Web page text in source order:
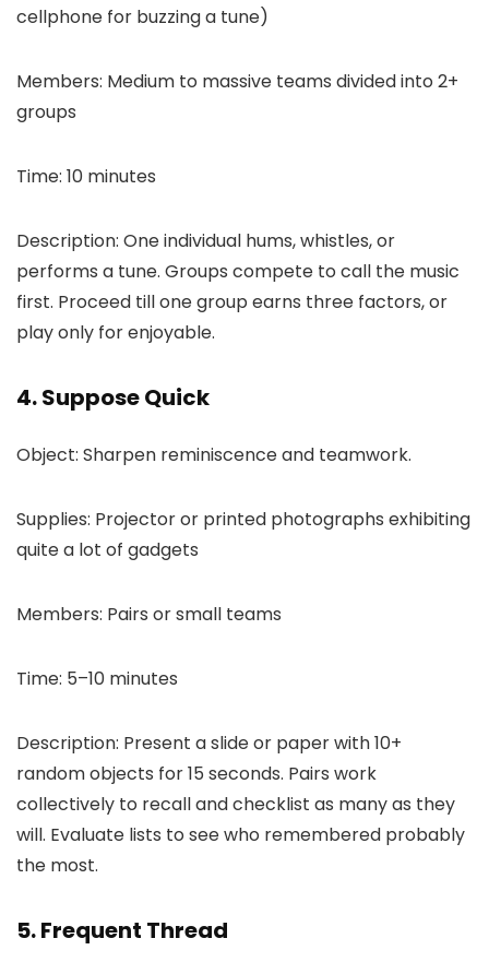
cellphone for buzzing a tune)
Members: Medium to massive teams divided into 2+
groups
Time: 10 minutes
Description: One individual hums, whistles, or
performs a tune. Groups compete to call the music
first. Proceed till one group earns three factors, or
play only for enjoyable.
4. Suppose Quick
Object: Sharpen reminiscence and teamwork.
Supplies: Projector or printed photographs exhibiting
quite a lot of gadgets
Members: Pairs or small teams
Time: 5–10 minutes
Description: Present a slide or paper with 10+
random objects for 15 seconds. Pairs work
collectively to recall and checklist as many as they
will. Evaluate lists to see who remembered probably
the most.
5. Frequent Thread